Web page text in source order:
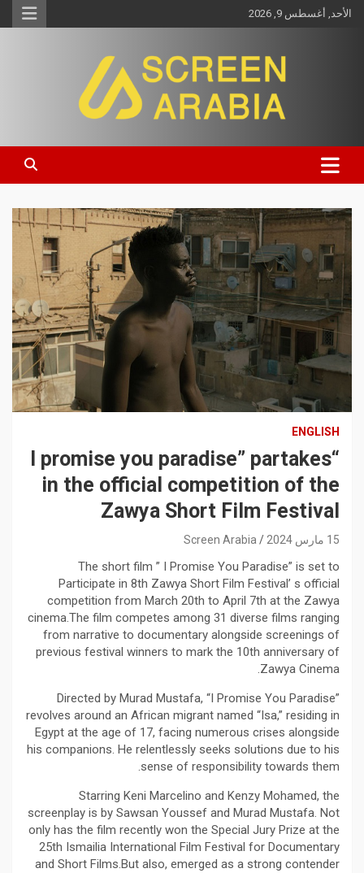
الأحد, أغسطس 9, 2026
Screen Arabia
ENGLISH
“I promise you paradise” partakes
in the official competition of the
Zawya Short Film Festival
15 مارس 2024 Screen Arabia
The short film ” I Promise You Paradise” is set to
Participate in 8th Zawya Short Film Festival’ s official
competition from March 20th to April 7th at the Zawya
cinema.The film competes among 31 diverse films ranging
from narrative to documentary alongside screenings of
previous festival winners to mark the 10th anniversary of
Zawya Cinema.
Directed by Murad Mustafa, “I Promise You Paradise”
revolves around an African migrant named “Isa,” residing in
Egypt at the age of 17, facing numerous crises alongside
his companions. He relentlessly seeks solutions due to his
sense of responsibility towards them.
Starring Keni Marcelino and Kenzy Mohamed, the
screenplay is by Sawsan Youssef and Murad Mustafa. Not
only has the film recently won the Special Jury Prize at the
25th Ismailia International Film Festival for Documentary
and Short Films.But also, emerged as a strong contender